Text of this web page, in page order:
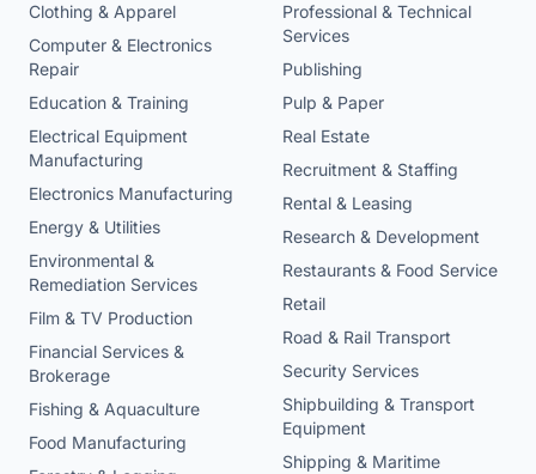
Clothing & Apparel
Computer & Electronics
Repair
Education & Training
Electrical Equipment
Manufacturing
Electronics Manufacturing
Energy & Utilities
Environmental &
Remediation Services
Film & TV Production
Financial Services &
Brokerage
Fishing & Aquaculture
Food Manufacturing
Professional & Technical
Services
Publishing
Pulp & Paper
Real Estate
Recruitment & Staffing
Rental & Leasing
Research & Development
Restaurants & Food Service
Retail
Road & Rail Transport
Security Services
Shipbuilding & Transport
Equipment
Shipping & Maritime